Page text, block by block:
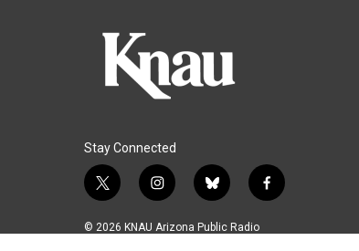
Stay Connected
t
i
i
s
b
u
f
© 2026 KNAU Arizona Public Radio